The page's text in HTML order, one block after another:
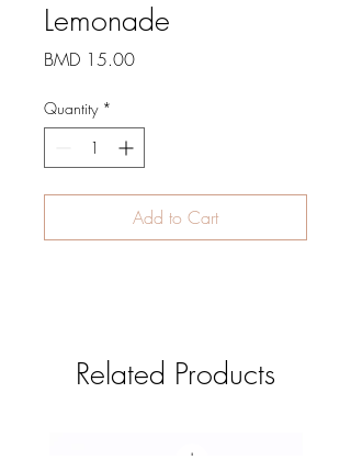
Lemonade
BMD 15.00Price
Quantity *
Add to Cart
Related Products